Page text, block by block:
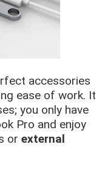
accessories
ease of work. It
you only have
Pro and enjoy
or external